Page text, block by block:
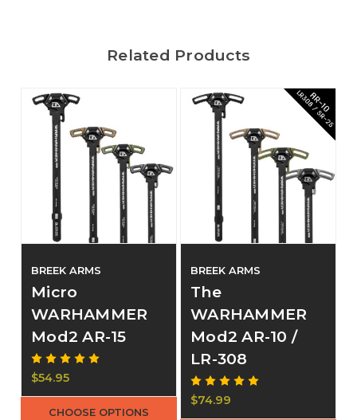
Related Products
BREEK ARMS
Micro
WARHAMMER
Mod2 AR-15
$54.95
CHOOSE OPTIONS
BREEK ARMS
The
WARHAMMER
Mod2 AR-10 /
LR-308
$74.99